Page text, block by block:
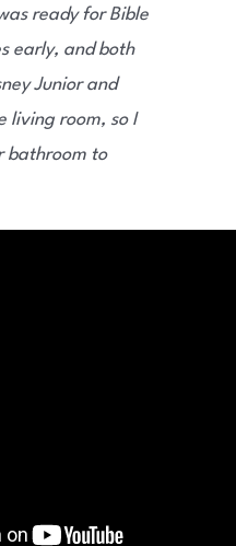
ready for Bible
early, and both
Junior and
living room, so I
bathroom to